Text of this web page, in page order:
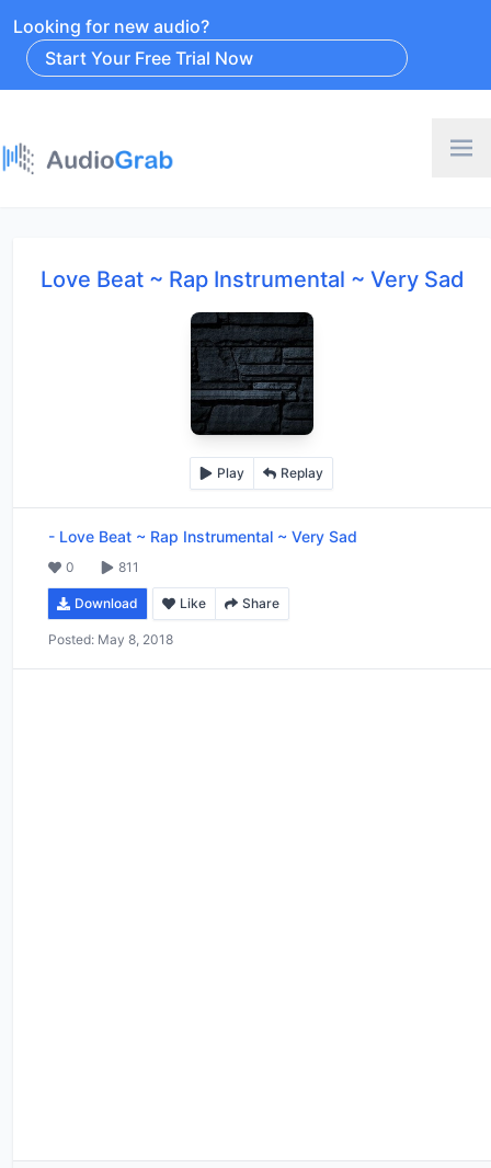
Looking for new audio?
Start Your Free Trial Now
Love Beat ~ Rap Instrumental ~ Very Sad
Play Replay
- Love Beat ~ Rap Instrumental ~ Very Sad
0 811
Download Like Share
Posted: May 8, 2018